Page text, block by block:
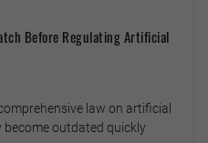
Before Regulating Artificial
law on artificial
become outdated quickly